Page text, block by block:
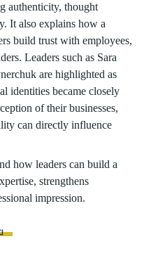
authenticity, thought
It also explains how a
build trust with employees,
Leaders such as Sara
are highlighted as
identities became closely
of their businesses,
can directly influence
how leaders can build a
strengthens
impression.